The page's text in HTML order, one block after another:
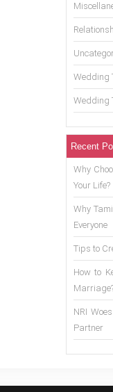
Wedding
Wedding
Recent
Why
Your Life?
Why
Everyone
Tips to
How to
NRI
Partner